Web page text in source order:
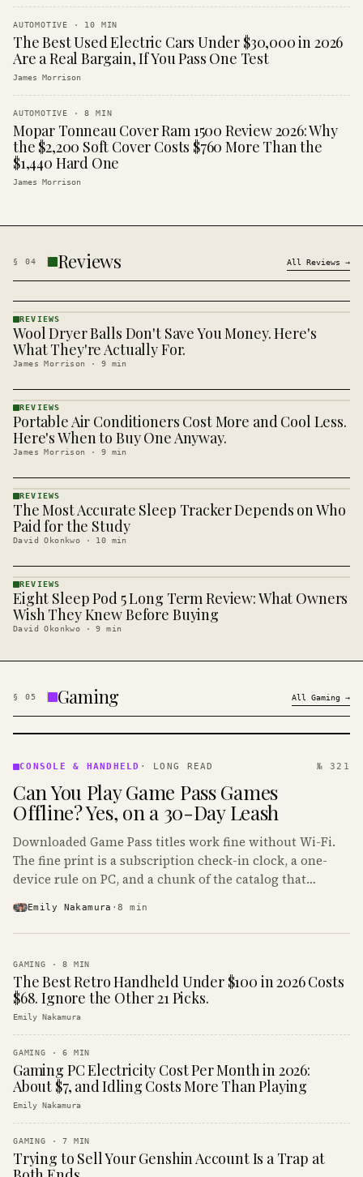
AUTOMOTIVE · 10 MIN
The Best Used Electric Cars Under $30,000 in 2026
Are a Real Bargain, If You Pass One Test
James Morrison
AUTOMOTIVE ·8 MIN
Mopar Tonneau Cover Ram 1500 Review 2026: Why
the $2,200 Soft Cover Costs $760 More Than the
$1,440 Hard One
James Morrison
§ 04 Reviews All Reviews →
REVIEWS
· KINJA
REVIEWS
Wool Dryer Balls Don't Save You Money. Here's
What They're Actually For.
James Morrison · 9 min
REVIEWS
· KINJA
REVIEWS
Portable Air Conditioners Cost More and Cool Less.
Here's When to Buy One Anyway.
James Morrison · 9 min
REVIEWS
· KINJA
REVIEWS
The Most Accurate Sleep Tracker Depends on Who
Paid for the Study
David Okonkwo · 10 min
REVIEWS
· KINJA
REVIEWS
Eight Sleep Pod 5 Long Term Review: What Owners
Wish They Knew Before Buying
David Okonkwo ·9 min
§ 05 Gaming All Gaming →
&
· KINJA
CONSOLE & HANDHELD · LONG READ № 321
Can You Play Game Pass Games
Offline? Yes, on a 30-Day Leash
Downloaded Game Pass titles work fine without Wi-Fi.
The fine print is a subscription check-in clock, a one-
device rule on PC, and a chunk of the catalog that
Emily Nakamura ·8 min
GAMING ·8 MIN
The Best Retro Handheld Under $100 in 2026 Costs
$68. Ignore the Other 21 Picks.
Emily Nakamura
GAMING ·6 MIN
Gaming PC Electricity Cost Per Month in 2026:
About $7, and Idling Costs More Than Playing
Emily Nakamura
GAMING ·7 MIN
Trying to Sell Your Genshin Account Is a Trap at